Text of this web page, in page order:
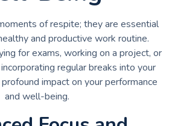
of respite; they are essential
and productive work routine.
for exams, working on a project, or
regular breaks into your
impact on your performance
and well-being.